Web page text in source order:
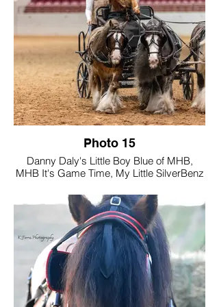
moments from The National Drive in
Indiana, where twice each year they join
fellow equestrians for an immersive week
of driving activities designed to build skill,
confidence, and partnership. Through
every experience, Gator proves to be an
exceptional partner—generous, willing,
and deeply trusted—making each drive a
true reflection of their enduring bond.
Photo 15
Danny Daly's Little Boy Blue of MHB,
MHB It's Game Time, My Little SilverBenz
Tell us a little about your photo and how
you believe it showcases Gypsy Vanners
"Driving Into the Future".
Featuring our three Mini Gypsy Vanner
stallions in a bold, Troika-inspired
presentation, the arena was set for
something unforgettable — and they
delivered.